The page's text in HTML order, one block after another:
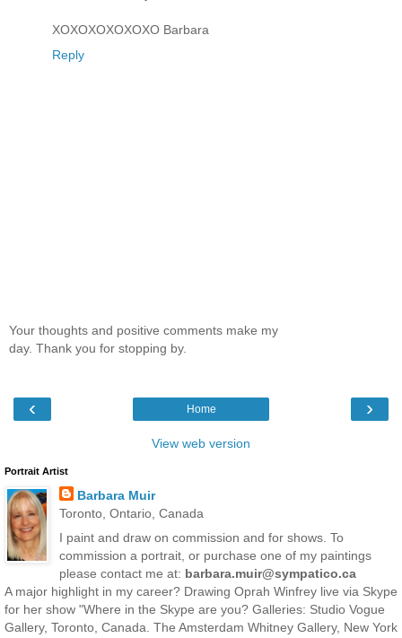
XOXOXOXOXOXO Barbara
Reply
Your thoughts and positive comments make my
day. Thank you for stopping by.
‹ ›
Home
View web version
Portrait Artist
Barbara Muir
Toronto, Ontario, Canada
I paint and draw on commission and for shows. To
commission a portrait, or purchase one of my paintings
please contact me at: barbara.muir@sympatico.ca
A major highlight in my career? Drawing Oprah Winfrey live via Skype
for her show "Where in the Skype are you? Galleries: Studio Vogue
Gallery, Toronto, Canada. The Amsterdam Whitney Gallery, New York